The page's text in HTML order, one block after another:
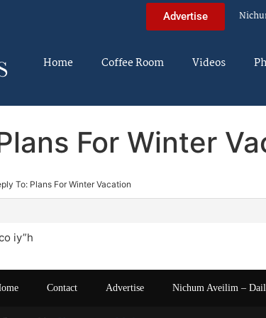
Advertise
Home Coffee Room Videos
For Winter
To: Plans For Winter Vacation
iy”h
Contact Advertise Nichum Aveilim –